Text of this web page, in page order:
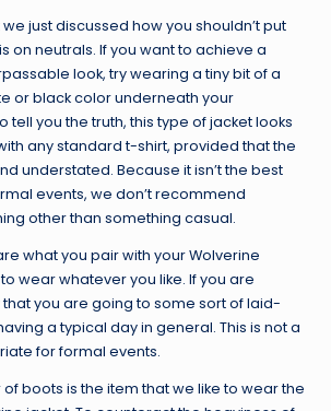
just discussed how you shouldn’t put
on neutrals. If you want to achieve a
look, try wearing a tiny bit of a
or black color underneath your
tell you the truth, this type of jacket looks
any standard t-shirt, provided that the
understated. Because it isn’t the best
events, we don’t recommend
other than something casual.
what you pair with your Wolverine
wear whatever you like. If you are
that you are going to some sort of laid-
a typical day in general. This is not a
for formal events.
boots is the item that we like to wear the